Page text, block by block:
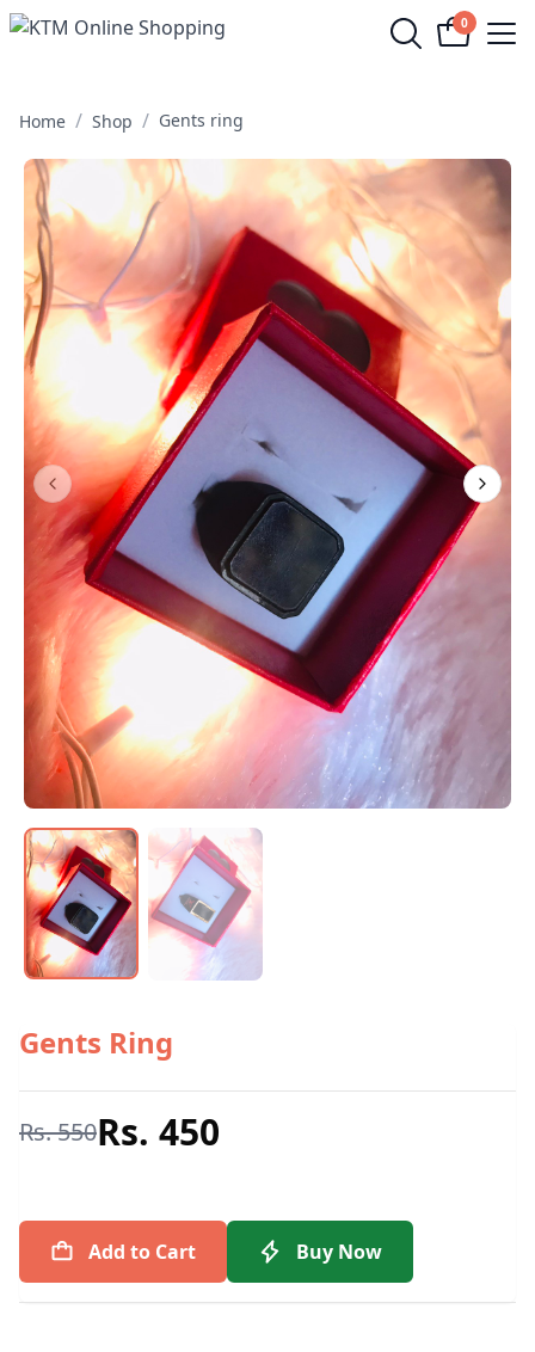
0
Home / Shop / Gents ring
Previous Slide Next
Gents Ring
Rs. 550Rs. 450
Add to Cart Buy Now